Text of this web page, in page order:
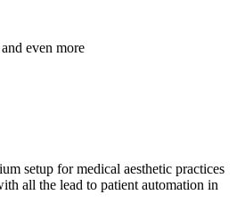
even more
setup for medical aesthetic practices
all the lead to patient automation in